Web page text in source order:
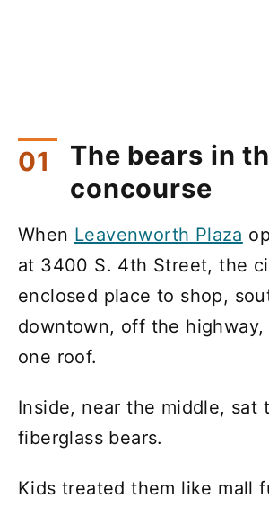
The bears in
concourse
When Leavenworth Plaza
at 3400 S. 4th Street, the
enclosed place to shop,
downtown, off the highway,
one roof.
Inside, near the middle, sat
fiberglass bears.
Kids treated them like mall